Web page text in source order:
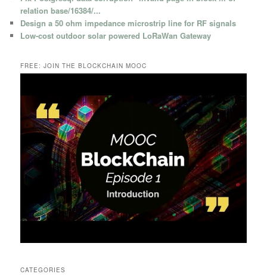
relation base/16384/...
Design a 50 ohm impedance microstrip line for RF signals
Low-cost outdoor solar powered LoRaWan Gateway
FREE: JOIN THE BLOCKCHAIN MOOC
CATEGORIES